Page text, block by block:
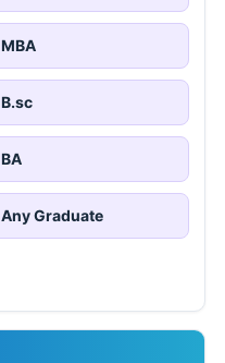
MBA
B.sc
BA
Any Graduate